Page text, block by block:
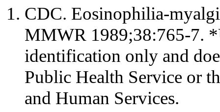
CDC. Eosinophilia-
MMWR 1989;38:765-7.
identification only and
Public Health Service or
and Human Services.